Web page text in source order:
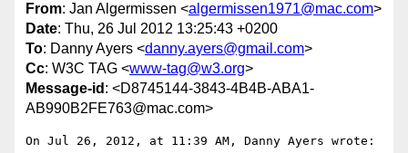
From: Jan Algermissen <algermissen1971@mac.com>
Date: Thu, 26 Jul 2012 13:25:43 +0200
To: Danny Ayers <danny.ayers@gmail.com>
Cc: W3C TAG <www-tag@w3.org>
Message-id : <D8745144-3843-4B4B-ABA1-
AB990B2FE763@mac.com>
On Jul 26, 2012, at 11:39 AM, Danny Ayers wrote: